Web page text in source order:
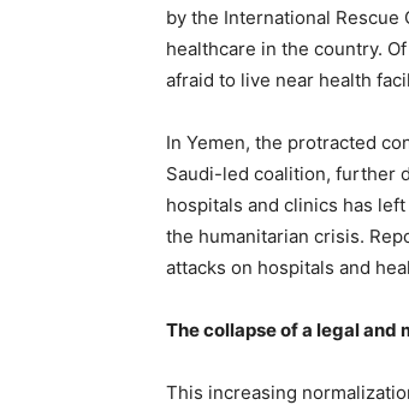
by the International
healthcare in the country.
afraid to live near health
In Yemen, the protracted
Saudi-led coalition, further
hospitals and clinics has
the humanitarian crisis.
attacks on hospitals and
The collapse of a legal and
This increasing